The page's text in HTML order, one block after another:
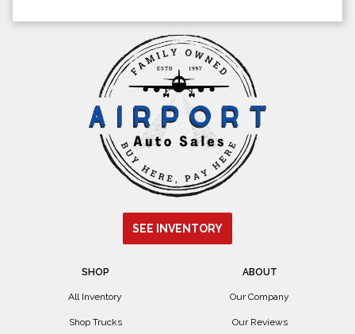
SEE INVENTORY
SHOP
All Inventory
Shop Trucks
ABOUT
Our Company
Our Reviews